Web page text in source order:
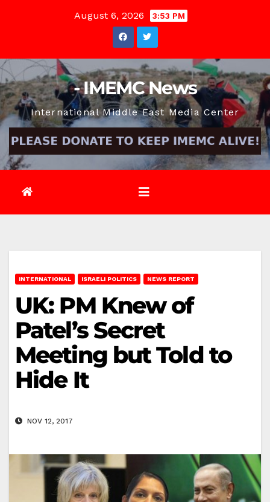
August 6, 2026 3:53 PM
- IMEMC News
International Middle East Media Center
INTERNATIONAL ISRAELI POLITICS NEWS REPORT
UK: PM Knew of
Patel’s Secret
Meeting but Told to
Hide It
NOV 12, 2017